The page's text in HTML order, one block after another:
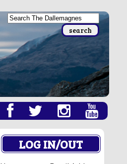
LOG IN/OUT